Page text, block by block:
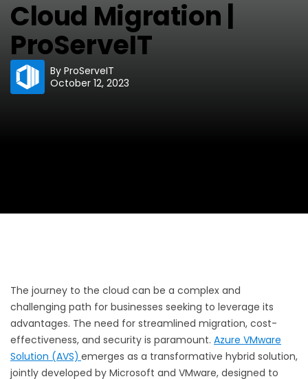
Cloud Migration |
ProServeIT
By ProServeIT
October 12, 2023
The journey to the cloud can be a complex and
challenging path for businesses seeking to leverage its
advantages. The need for streamlined migration, cost-
effectiveness, and security is paramount. Azure VMware
Solution (AVS) emerges as a transformative hybrid solution,
jointly developed by Microsoft and VMware, designed to